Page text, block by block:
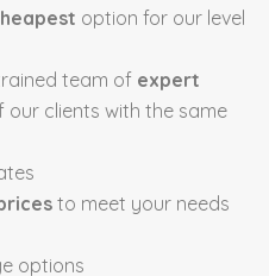
option for our level
team of expert
our clients with the same
to meet your needs
options